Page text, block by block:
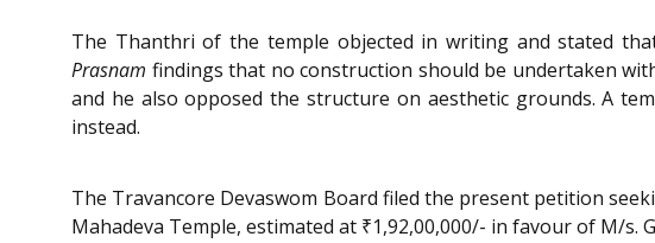
The Thanthri of the temple objected in writing and stated
Prasnam findings that no construction should be undertaken
and he also opposed the structure on aesthetic grounds. A
instead.
The Travancore Devaswom Board filed the present petition
Mahadeva Temple, estimated at ₹1,92,00,000/- in favour of M/s.